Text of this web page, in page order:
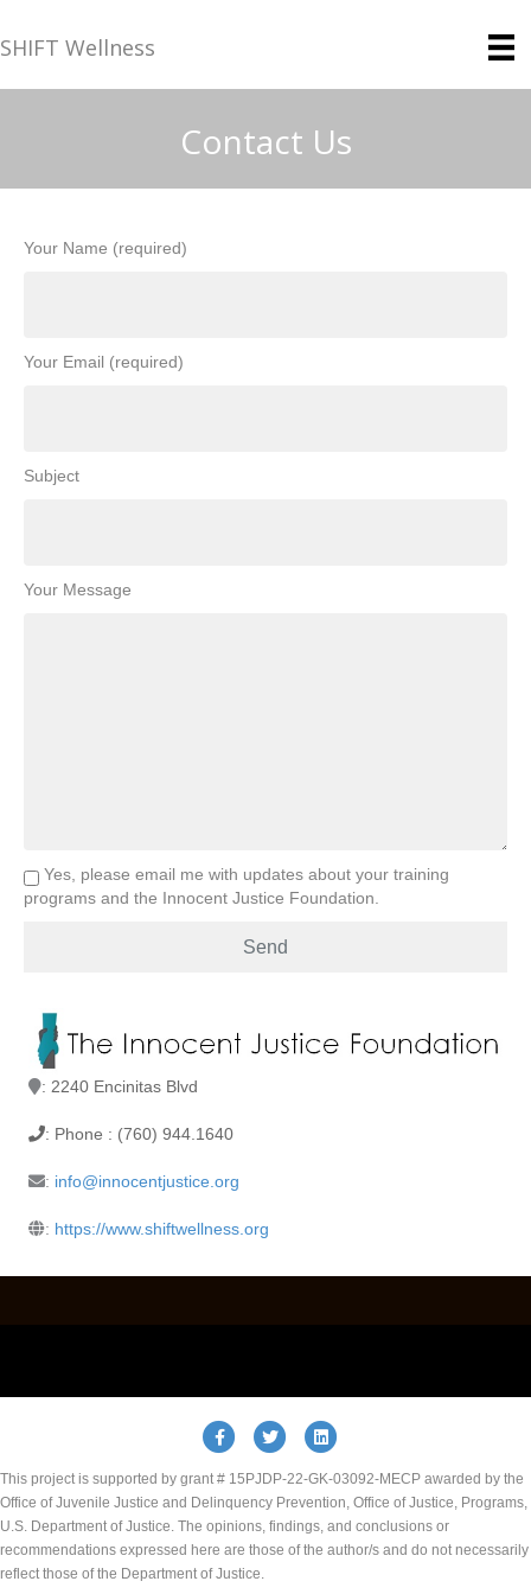
SHIFT Wellness
Contact Us
Your Name (required)
Your Email (required)
Subject
Your Message
Yes, please email me with updates about your training
programs and the Innocent Justice Foundation.
: 2240 Encinitas Blvd
: Phone : (760) 944.1640
: info@innocentjustice.org
: https://www.shiftwellness.org
FacebookTwitterLinkedin
This project is supported by grant # 15PJDP-22-GK-03092-MECP awarded by the
Office of Juvenile Justice and Delinquency Prevention, Office of Justice, Programs,
U.S. Department of Justice. The opinions, findings, and conclusions or
recommendations expressed here are those of the author/s and do not necessarily
reflect those of the Department of Justice.